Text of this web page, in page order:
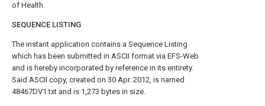
of Health.
SEQUENCE LISTING
The instant application contains a Sequence Listing
which has been submitted in ASCII format via EFS-Web
and is hereby incorporated by reference in its entirety.
Said ASCII copy, created on 30 Apr. 2012, is named
48467DV1.txt and is 1,273 bytes in size.